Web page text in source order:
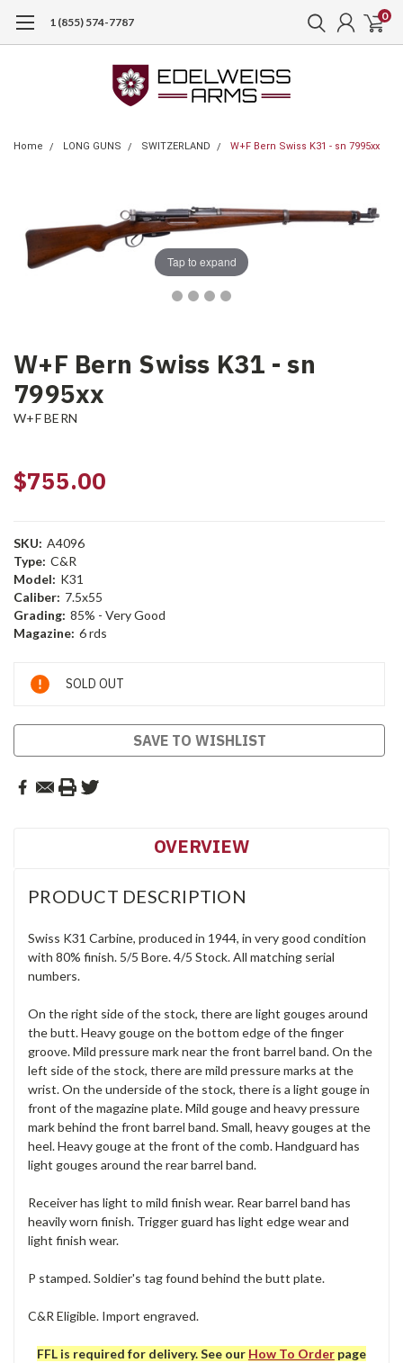
1 (855) 574-7787 0
Home LONG GUNS SWITZERLAND W+F Bern Swiss K31 - sn 7995xx
Tap to expand
W+F Bern Swiss K31 - sn
7995xx
W+F BERN
$755.00
SKU: A4096
Type: C&R
Model: K31
Caliber: 7.5x55
Grading: 85% - Very Good
Magazine: 6 rds
Current
Stock:
SOLD OUT
SAVE TO WISHLIST
OVERVIEW
PRODUCT DESCRIPTION
Swiss K31 Carbine, produced in 1944, in very good condition
with 80% finish. 5/5 Bore. 4/5 Stock. All matching serial
numbers.
On the right side of the stock, there are light gouges around
the butt. Heavy gouge on the bottom edge of the finger
groove. Mild pressure mark near the front barrel band. On the
left side of the stock, there are mild pressure marks at the
wrist. On the underside of the stock, there is a light gouge in
front of the magazine plate. Mild gouge and heavy pressure
mark behind the front barrel band. Small, heavy gouges at the
heel. Heavy gouge at the front of the comb. Handguard has
light gouges around the rear barrel band.
Receiver has light to mild finish wear. Rear barrel band has
heavily worn finish. Trigger guard has light edge wear and
light finish wear.
P stamped. Soldier's tag found behind the butt plate.
C&R Eligible. Import engraved.
FFL is required for delivery. See our How To Order page